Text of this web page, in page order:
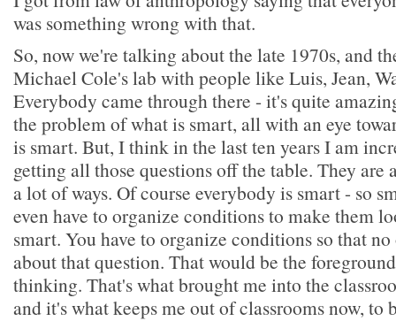
was something wrong with that.
So, now we're talking about the late 1970s, and
Michael Cole's lab with people like Luis, Jean,
Everybody came through there - it's quite
the problem of what is smart, all with an eye
is smart. But, I think in the last ten years I am
getting all those questions off the table. They are
a lot of ways. Of course everybody is smart - so
even have to organize conditions to make them
smart. You have to organize conditions so that
about that question. That would be the
thinking. That's what brought me into the
and it's what keeps me out of classrooms now, to